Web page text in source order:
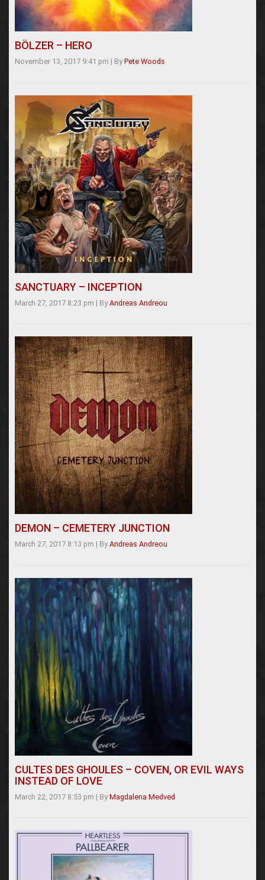
BÖLZER – HERO
November 13, 2017 9:41 pm | By Pete Woods
SANCTUARY – INCEPTION
March 27, 2017 8:23 pm | By Andreas Andreou
DEMON – CEMETERY JUNCTION
March 27, 2017 8:13 pm | By Andreas Andreou
CULTES DES GHOULES – COVEN, OR EVIL WAYS
INSTEAD OF LOVE
March 22, 2017 8:53 pm | By Magdalena Medved